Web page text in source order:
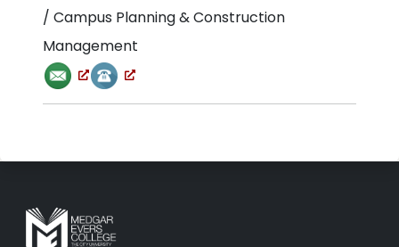
/ Campus Planning & Construction
Management